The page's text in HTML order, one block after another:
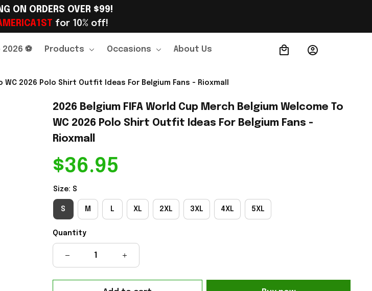
ON ORDERS OVER $99!
for 10% off!
⚽ Products Occasions About Us Order Tracking
WC 2026 Polo Shirt Outfit Ideas For Belgium Fans - Rioxmall
2026 Belgium FIFA World Cup Merch Belgium Welcome To
WC 2026 Polo Shirt Outfit Ideas For Belgium Fans -
Rioxmall
$36.95
Size: S
S M L XL 2XL 3XL 4XL 5XL
Quantity